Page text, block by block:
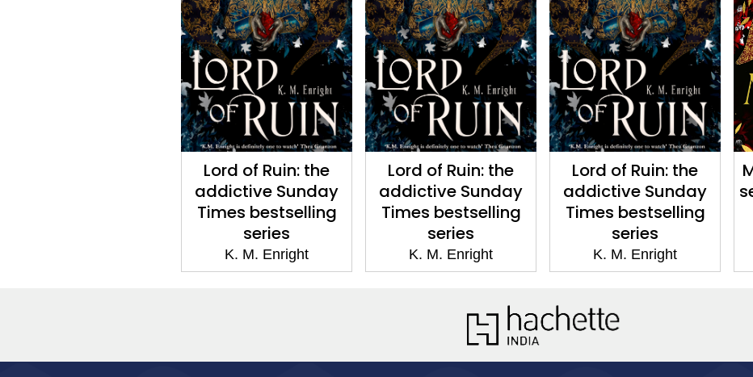
Lord of Ruin: the
addictive Sunday
Times bestselling
series
K. M. Enright
Lord of Ruin: the
addictive Sunday
Times bestselling
series
K. M. Enright
Lord of Ruin: the
addictive Sunday
Times bestselling
series
K. M. Enright